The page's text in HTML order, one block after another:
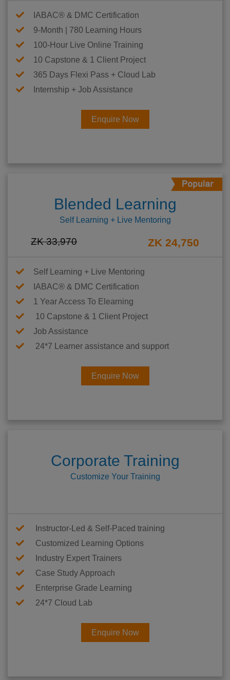
IABAC® & DMC Certification
9-Month | 780 Learning Hours
100-Hour Live Online Training
10 Capstone & 1 Client Project
365 Days Flexi Pass + Cloud Lab
Internship + Job Assistance
Enquire Now
Blended Learning
Self Learning + Live Mentoring
ZK 33,970 ZK 24,750
Self Learning + Live Mentoring
IABAC® & DMC Certification
1 Year Access To Elearning
10 Capstone & 1 Client Project
Job Assistance
24*7 Learner assistance and support
Enquire Now
Corporate Training
Customize Your Training
Instructor-Led & Self-Paced training
Customized Learning Options
Industry Expert Trainers
Case Study Approach
Enterprise Grade Learning
24*7 Cloud Lab
Enquire Now